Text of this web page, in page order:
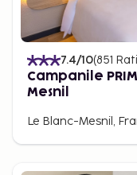
7.4/10(851
Campanile
Mesnil
Le Blanc-Mesnil,